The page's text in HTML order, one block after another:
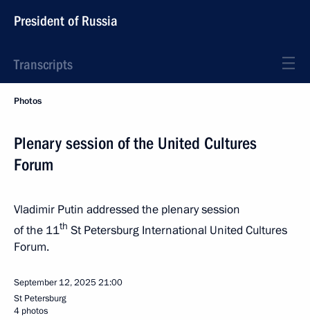
President of Russia
Transcripts
Photos
Plenary session of the United Cultures
Forum
Vladimir Putin addressed the plenary session
of the 11th St Petersburg International United Cultures
Forum.
September 12, 202521:00
St Petersburg
4 photos